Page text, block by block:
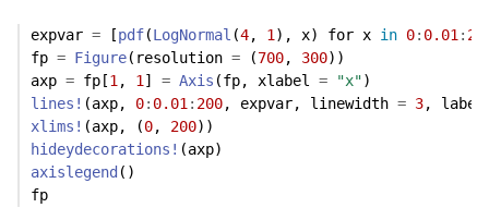
expvar = [pdf(LogNormal (4, 1 ), x) for x in 0: 0.01 :
fp = Figure(resolution = (700, 300))
axp = fp[1 , 1 ] = Axis (fp, xlabel = "x")
lines! (axp, 0: 0.01 : 200, expvar, linewidth = 3,
xlims! (axp, (0, 200))
hideydecorations! (axp)
axislegend ()
fp